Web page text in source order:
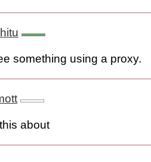
something using a proxy.
about